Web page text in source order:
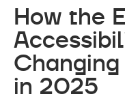
How the
in 2025